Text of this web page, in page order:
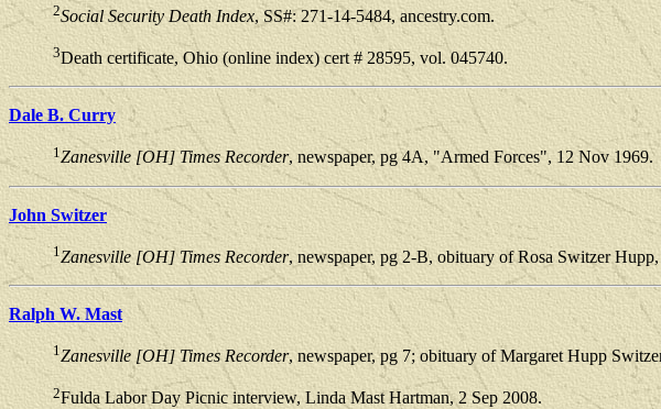
2Social Security Death Index, SS#: 271-14-5484, ancestry.com.
3Death certificate, Ohio (online index) cert # 28595, vol. 045740.
Dale B. Curry
1 Zanesville [OH] Times Recorder, newspaper, pg 4A, "Armed Forces", 12 Nov 1969.
John Switzer
1 Zanesville [OH] Times Recorder, newspaper, pg 2-B, obituary of Rosa Switzer
Ralph W. Mast
1Zanesville [OH] Times Recorder, newspaper, pg 7; obituary of Margaret Hupp
2Fulda Labor Day Picnic interview, Linda Mast Hartman, 2 Sep 2008.